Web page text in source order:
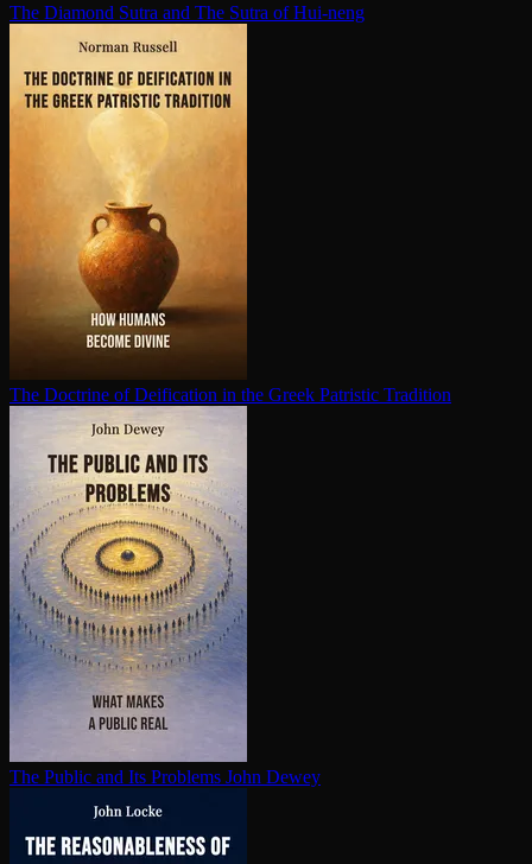
The Diamond Sutra and The Sutra of Hui-neng
The Doctrine of Deification in the Greek Patristic Tradition
The Public and Its Problems John Dewey